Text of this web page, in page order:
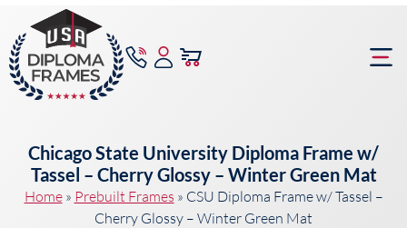
Chicago State University Diploma Frame w/
Tassel – Cherry Glossy – Winter Green Mat
Home» Prebuilt Frames » CSU Diploma Frame w/ Tassel –
Cherry Glossy – Winter Green Mat